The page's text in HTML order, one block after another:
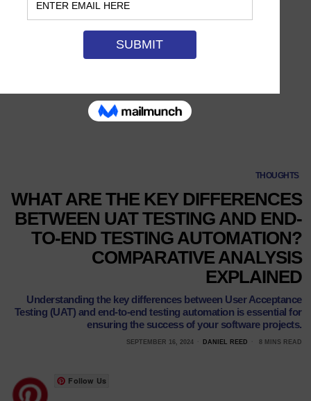
THOUGHTS
WHAT ARE THE KEY DIFFERENCES
BETWEEN UAT TESTING AND END-
TO-END TESTING AUTOMATION?
COMPARATIVE ANALYSIS
EXPLAINED
Understanding the key differences between User Acceptance
Testing (UAT) and end-to-end testing automation is essential for
ensuring the success of your software projects.
SEPTEMBER 16, 2024 DANIEL REED 8 MINS READ
Follow Us